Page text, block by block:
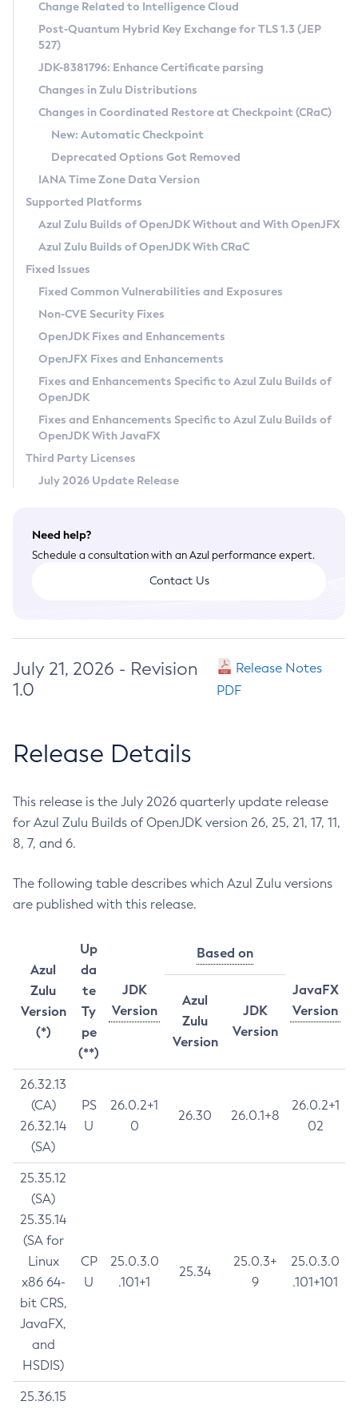
Supported (Zulu SA) on Linux
DEB
RPM
APK
Docker
Chainguard Docker
Free Distribution (Zulu CA) on Linux
DEB
RPM
APK
TAR.GZ
Docker
Paketo Buildpacks
Installing on Windows
Installing on macOS
Using SDKMAN! on Linux and macOS
Using Azul Metadata API
Updating Azul Zulu
Uninstalling Azul Zulu
Windows
macOS
Linux
Other Distributions
Managing Multiple Azul Zulu Versions
Windows
macOS
Linux
CVE and Version Search
CVE Search Tool
CVE History Tool
Version Search Tool
Commercial Compatibility Kit
IcedTea-Web
About IcedTea-Web
Release Notes
Download and Installation
How to Use IcedTea-Web
How to Use Deployment Ruleset
Configuration Options
Detailed Info
Versioning and Naming Conventions
Configuring Security Providers
Migrating Discovery to Metadata API
Timezone Updater
Incubator and Preview Features
Using Java Flight Recorder
FIPS integration in Zulu
Coordinated Restore at Checkpoint
(CRaC)
GC Log Analyzer
Azul Mission Control
Legal Notice
Privacy Policy
Legal
Terms of Use
Change Related to Intelligence Cloud
Post-Quantum Hybrid Key Exchange for TLS 1.3 (JEP
527)
JDK-8381796: Enhance Certificate parsing
Changes in Zulu Distributions
Changes in Coordinated Restore at Checkpoint (CRaC)
New: Automatic Checkpoint
Deprecated Options Got Removed
IANA Time Zone Data Version
Supported Platforms
Azul Zulu Builds of OpenJDK Without and With OpenJFX
Azul Zulu Builds of OpenJDK With CRaC
Fixed Issues
Fixed Common Vulnerabilities and Exposures
Non-CVE Security Fixes
OpenJDK Fixes and Enhancements
OpenJFX Fixes and Enhancements
Fixes and Enhancements Specific to Azul Zulu Builds of
OpenJDK
Fixes and Enhancements Specific to Azul Zulu Builds of
OpenJDK With JavaFX
Third Party Licenses
July 2026 Update Release
Need help?
Schedule a consultation with an Azul performance expert.
Contact Us
July 21, 2026 - Revision
1.0
Release Notes
PDF
Release Details
This release is the July 2026 quarterly update release
for Azul Zulu Builds of OpenJDK version 26, 25, 21, 17, 11,
8, 7, and 6.
The following table describes which Azul Zulu versions
are published with this release.
Azul
Zulu
Version
(*)
Up
da
te
Ty
pe
(**)
JDK
Version
Based on
JavaFX
Version
Azul
Zulu
Version
JDK
Version
26.32.13
(CA)
26.32.14
(SA)
PS
U
26.0.2+1
0
26.30 26.0.1+8
26.0.2+1
02
25.35.12
(SA)
25.35.14
(SA for
Linux
x86 64-
bit CRS,
JavaFX,
and
HSDIS)
CP
U
25.0.3.0
.101+1
25.34
25.0.3+
9
25.0.3.0
.101+101
25.36.15